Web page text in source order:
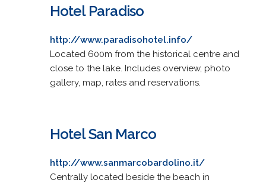
Hotel Paradiso
http://www.paradisohotel.info/
Located 600m from the historical centre and
close to the lake. Includes overview, photo
gallery, map, rates and reservations.
Hotel San Marco
http://www.sanmarcobardolino.it/
Centrally located beside the beach in